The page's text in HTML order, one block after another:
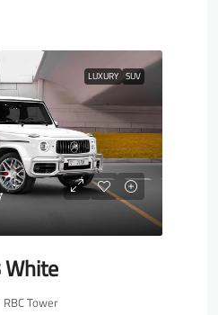
LUXURY SUV
Tower